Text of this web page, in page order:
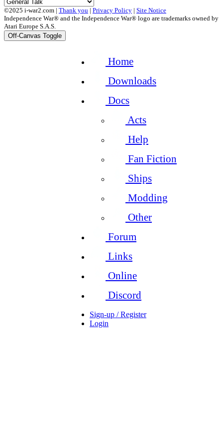
©2025 i-war2.com | Thank you | Privacy Policy | Site Notice
Independence War® and the Independence War® logo are trademarks owned by
Atari Europe S.A.S.
Off-Canvas Toggle
Home
Downloads
Docs
Acts
Help
Fan Fiction
Ships
Modding
Other
Forum
Links
Online
Discord
Sign-up / Register
Login